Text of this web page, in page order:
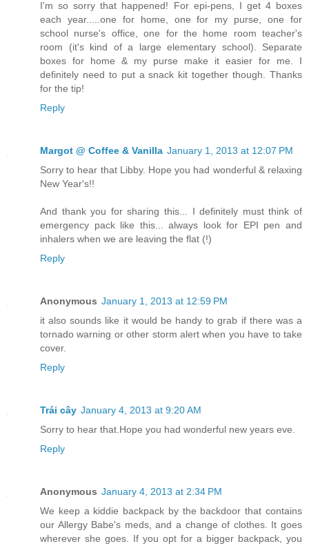
I'm so sorry that happened! For epi-pens, I get 4 boxes
each year.....one for home, one for my purse, one for
school nurse's office, one for the home room teacher's
room (it's kind of a large elementary school). Separate
boxes for home & my purse make it easier for me. I
definitely need to put a snack kit together though. Thanks
for the tip!
Reply
Margot @ Coffee & Vanilla January 1, 2013 at 12:07 PM
Sorry to hear that Libby. Hope you had wonderful & relaxing
New Year's!!
And thank you for sharing this... I definitely must think of
emergency pack like this... always look for EPI pen and
inhalers when we are leaving the flat (!)
Reply
Anonymous January 1, 2013 at 12:59 PM
it also sounds like it would be handy to grab if there was a
tornado warning or other storm alert when you have to take
cover.
Reply
Trái cây January 4, 2013 at 9:20 AM
Sorry to hear that.Hope you had wonderful new years eve.
Reply
Anonymous January 4, 2013 at 2:34 PM
We keep a kiddie backpack by the backdoor that contains
our Allergy Babe's meds, and a change of clothes. It goes
wherever she goes. If you opt for a bigger backpack, you